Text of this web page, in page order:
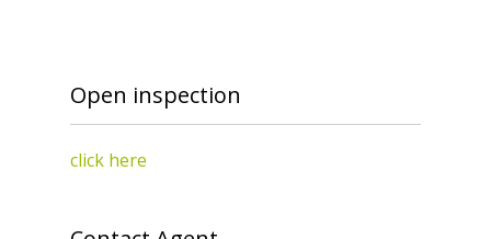
Open inspection
click here